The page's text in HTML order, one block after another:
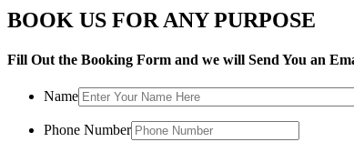
BOOK US FOR ANY PURPOSE
Fill Out the Booking Form and we will Send You an
Name
Phone Number